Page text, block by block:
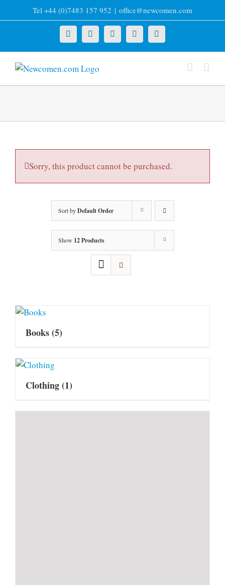
to
Tel +44 (0)7483 157 952 | office@newcomen.com
X LinkedInFacebookYouTubeInstagram
Sorry, this product cannot be purchased.
Sort byDefault Order
Show 12 Products
Books(5)
Clothing(1)